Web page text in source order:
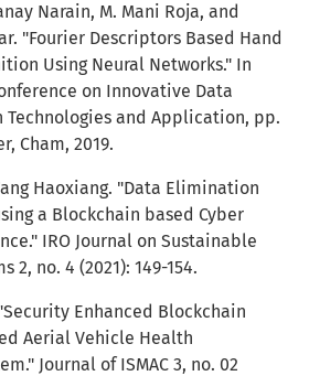
Narain, M. Mani Roja, and
"Fourier Descriptors Based Hand
Using Neural Networks." In
on Innovative Data
Technologies and Application, pp.
Cham, 2019.
Haoxiang. "Data Elimination
a Blockchain based Cyber
IRO Journal on Sustainable
2, no. 4 (2021): 149-154.
Enhanced Blockchain
Aerial Vehicle Health
Journal of ISMAC 3, no. 02